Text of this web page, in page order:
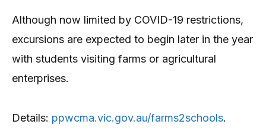
Although now limited by COVID-19 restrictions,
excursions are expected to begin later in the year
with students visiting farms or agricultural
enterprises.
Details: ppwcma.vic.gov.au/farms2schools.